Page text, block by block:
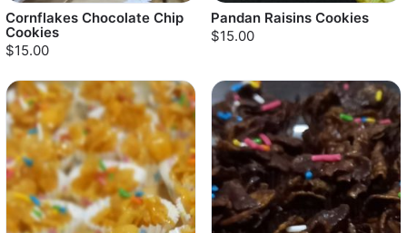
Cornflakes Chocolate Chip
Cookies
$15.00
Pandan Raisins Cookies
$15.00